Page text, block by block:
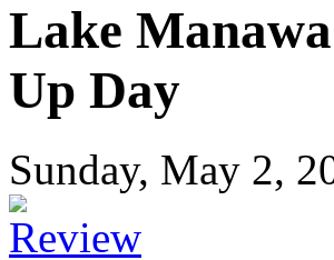
Lake
Up Day
Sunday, May 2,